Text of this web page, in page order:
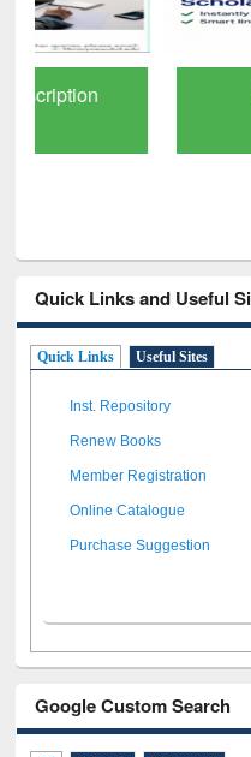
GetFTR:
Quick Links and Useful
Quick Links Useful Sites
Inst. Repository
Renew Books
Member Registration
Online Catalogue
Purchase Suggestion
Google Custom Search